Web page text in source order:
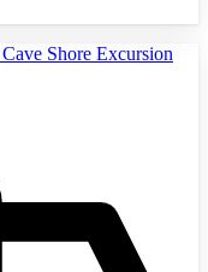
Shore Excursion